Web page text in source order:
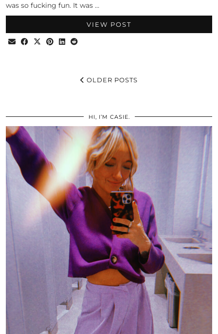
was so fucking fun. It was …
VIEW POST
OLDER POSTS
HI, I’M CASIE.